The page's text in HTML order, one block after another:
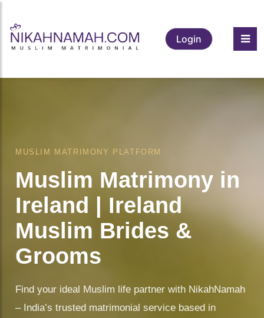
Login
MUSLIM MATRIMONY PLATFORM
Muslim Matrimony in
Ireland | Ireland
Muslim Brides &
Grooms
Find your ideal Muslim life partner with NikahNamah
– India’s trusted matrimonial service based in